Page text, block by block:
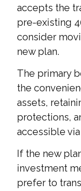
accepts the
pre-existing
consider
new plan.
The primary
the
assets,
protections,
accessible
If the new
investment
prefer to